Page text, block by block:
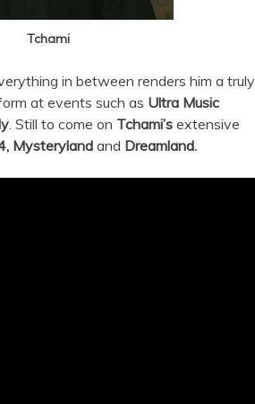
in between renders him a truly
at events such as Ultra Music
. Still to come on Tchami’s extensive
Mysteryland and Dreamland.